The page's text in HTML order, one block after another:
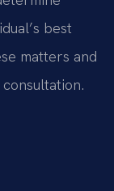
best
matters and